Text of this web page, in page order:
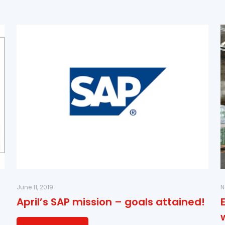
June 11, 2019
April’s SAP mission – goals attained!